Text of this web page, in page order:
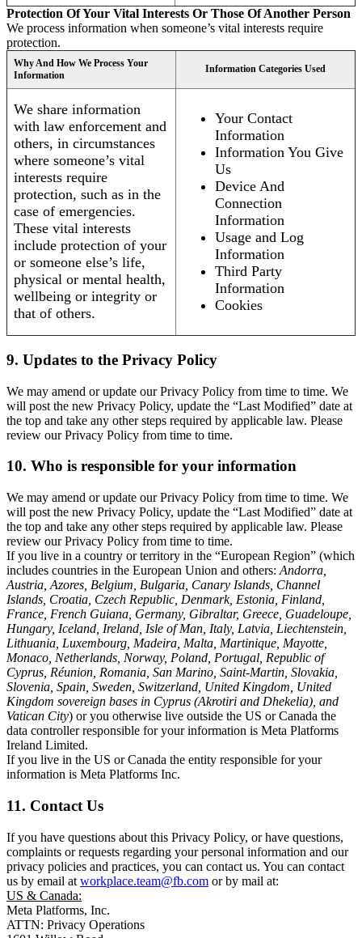
Protection Of Your Vital Interests Or Those Of Another Person
We process information when someone’s vital interests require
protection.
Why And How We Process Your
Information
Information Categories Used
We share information
with law enforcement and
others, in circumstances
where someone’s vital
interests require
protection, such as in the
case of emergencies.
These vital interests
include protection of your
or someone else’s life,
physical or mental health,
wellbeing or integrity or
that of others.
Your Contact
Information
Information You Give
Us
Device And
Connection
Information
Usage and Log
Information
Third Party
Information
Cookies
9. Updates to the Privacy Policy
We may amend or update our Privacy Policy from time to time. We
will post the new Privacy Policy, update the “Last Modified” date at
the top and take any other steps required by applicable law. Please
review our Privacy Policy from time to time.
10. Who is responsible for your information
We may amend or update our Privacy Policy from time to time. We
will post the new Privacy Policy, update the “Last Modified” date at
the top and take any other steps required by applicable law. Please
review our Privacy Policy from time to time.
If you live in a country or territory in the “European Region” (which
includes countries in the European Union and others: Andorra,
Austria, Azores, Belgium, Bulgaria, Canary Islands, Channel
Islands, Croatia, Czech Republic, Denmark, Estonia, Finland,
France, French Guiana, Germany, Gibraltar, Greece, Guadeloupe,
Hungary, Iceland, Ireland, Isle of Man, Italy, Latvia, Liechtenstein,
Lithuania, Luxembourg, Madeira, Malta, Martinique, Mayotte,
Monaco, Netherlands, Norway, Poland, Portugal, Republic of
Cyprus, Réunion, Romania, San Marino, Saint-Martin, Slovakia,
Slovenia, Spain, Sweden, Switzerland, United Kingdom, United
Kingdom sovereign bases in Cyprus (Akrotiri and Dhekelia), and
Vatican City) or you otherwise live outside the US or Canada the
data controller responsible for your information is Meta Platforms
Ireland Limited.
If you live in the US or Canada the entity responsible for your
information is Meta Platforms Inc.
11. Contact Us
If you have questions about this Privacy Policy, or have questions,
complaints or requests regarding your personal information and our
privacy policies and practices, you can contact us. You can contact
us by email at workplace.team@fb.com or by mail at:
US & Canada:
Meta Platforms, Inc.
ATTN: Privacy Operations